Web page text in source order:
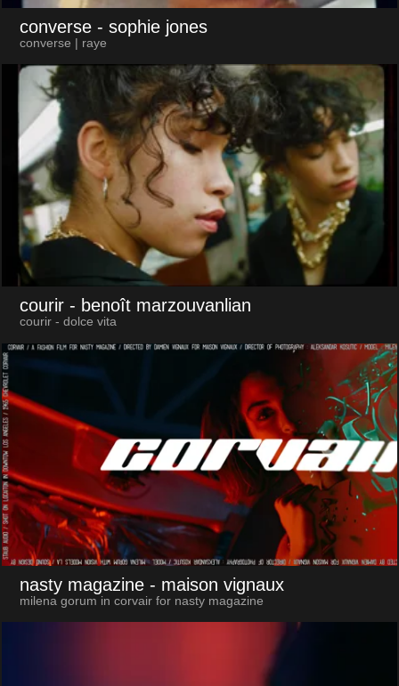
converse - sophie jones
converse | raye
courir - benoît marzouvanlian
courir - dolce vita
nasty magazine - maison vignaux
milena gorum in corvair for nasty magazine